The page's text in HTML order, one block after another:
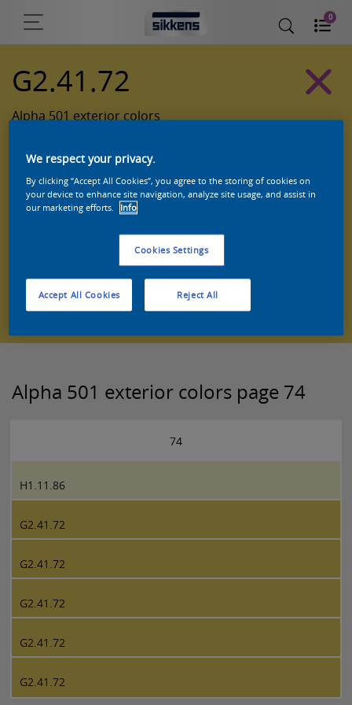
0
G2.41.72
Alpha 501 exterior colors
Zoek een product in deze kleur
Alpha 501 exterior colors page 74
74
H1.11.86
G2.41.72
G2.41.72
G2.41.72
G2.41.72
G2.41.72
We respect your privacy.
By clicking “Accept All Cookies”, you agree to the storing of cookies on
your device to enhance site navigation, analyze site usage, and assist in
our marketing efforts.
Info
Cookies Settings
Reject All
Accept All Cookies